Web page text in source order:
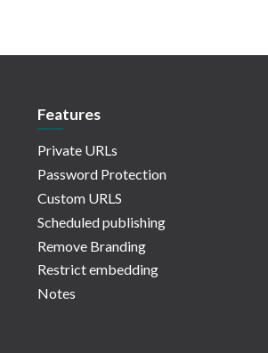
Features
Private URLs
Password Protection
Custom URLS
Scheduled publishing
Remove Branding
Restrict embedding
Notes